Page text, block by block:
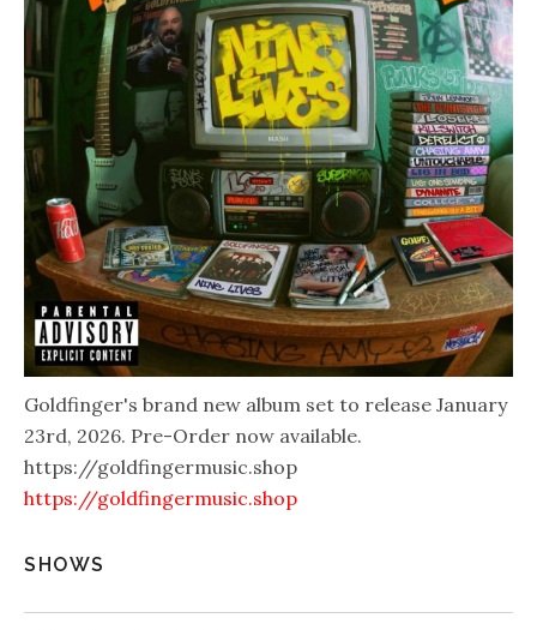
Goldfinger's brand new album set to release January
23rd, 2026. Pre-Order now available.
https://goldfingermusic.shop
https://goldfingermusic.shop
SHOWS